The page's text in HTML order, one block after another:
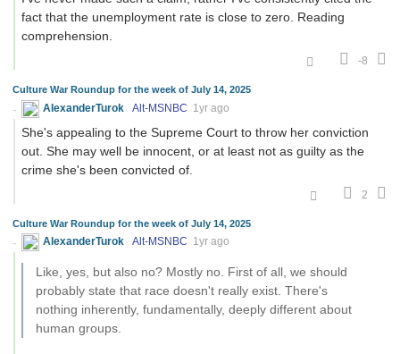
fact that the unemployment rate is close to zero. Reading
comprehension.
-8
Culture War Roundup for the week of July 14, 2025
AlexanderTurok Alt-MSNBC 1yr ago
She's appealing to the Supreme Court to throw her conviction
out. She may well be innocent, or at least not as guilty as the
crime she's been convicted of.
2
Culture War Roundup for the week of July 14, 2025
AlexanderTurok Alt-MSNBC 1yr ago
Like, yes, but also no? Mostly no. First of all, we should
probably state that race doesn't really exist. There's
nothing inherently, fundamentally, deeply different about
human groups.